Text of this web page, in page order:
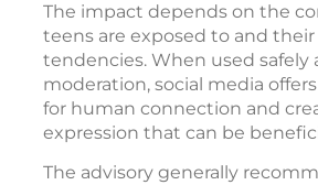
The impact depends on the
teens are exposed to and their
tendencies. When used safely
moderation, social media
for human connection and
expression that can be
The advisory generally